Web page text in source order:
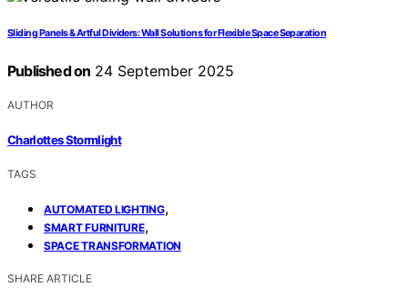
Sliding Panels & Artful Dividers: Wall Solutions for Flexible Space Separation
Published on 24 September 2025
AUTHOR
Charlottes Stormlight
TAGS
AUTOMATED LIGHTING,
SMART FURNITURE,
SPACE TRANSFORMATION
SHARE ARTICLE